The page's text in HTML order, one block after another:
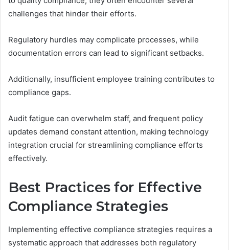
challenges that hinder their efforts.
Regulatory hurdles may complicate processes, while
documentation errors can lead to significant setbacks.
Additionally, insufficient employee training contributes to
compliance gaps.
Audit fatigue can overwhelm staff, and frequent policy
updates demand constant attention, making technology
integration crucial for streamlining compliance efforts
effectively.
Best Practices for Effective
Compliance Strategies
Implementing effective compliance strategies requires a
systematic approach that addresses both regulatory